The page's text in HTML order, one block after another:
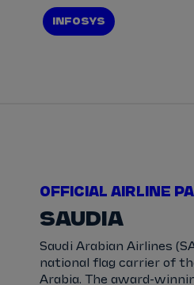
INFOSYS
OFFICIAL AIRLINE
SAUDIA
Saudi Arabian Airlines
national flag carrier of
Arabia. The award-